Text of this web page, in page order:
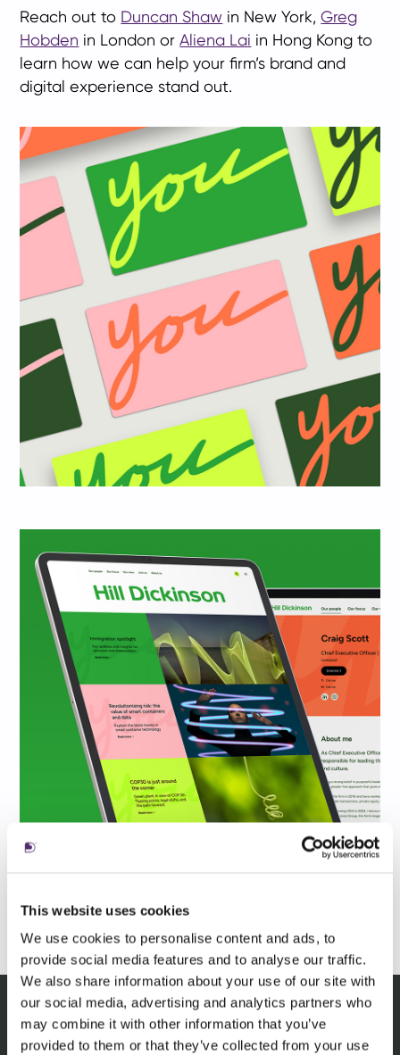
This website uses cookies
We use cookies to personalise content and ads, to
provide social media features and to analyse our traffic.
We also share information about your use of our site with
our social media, advertising and analytics partners who
may combine it with other information that you’ve
provided to them or that they’ve collected from your use
Reach out to Duncan Shaw in New York,Greg
Hobden in London orAliena Lai in Hong Kong to
learn how we can help your firm’s brand and
digital experience stand out.